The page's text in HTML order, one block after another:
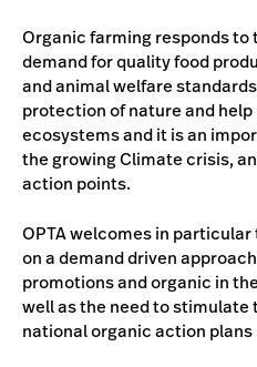
Organic farming responds
demand for quality food
and animal welfare
protection of nature and
ecosystems and it is an
the growing Climate crisis,
action points.
OPTA welcomes in
on a demand driven
promotions and organic in
well as the need to stimulate
national organic action plans